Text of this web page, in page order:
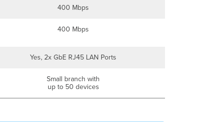
400 Mbps
400 Mbps
Yes, 2x GbE RJ45 LAN Ports
Small branch with
up to 50 devices